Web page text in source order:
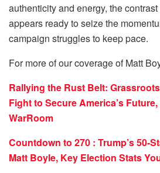
authenticity and energy, the
appears ready to seize the
campaign struggles to keep pace.
For more of our coverage of Matt
Rallying the Rust Belt:
Fight to Secure America’s
WarRoom
Countdown to 270 : Trump’s 50-
Matt Boyle, Key Election Stats